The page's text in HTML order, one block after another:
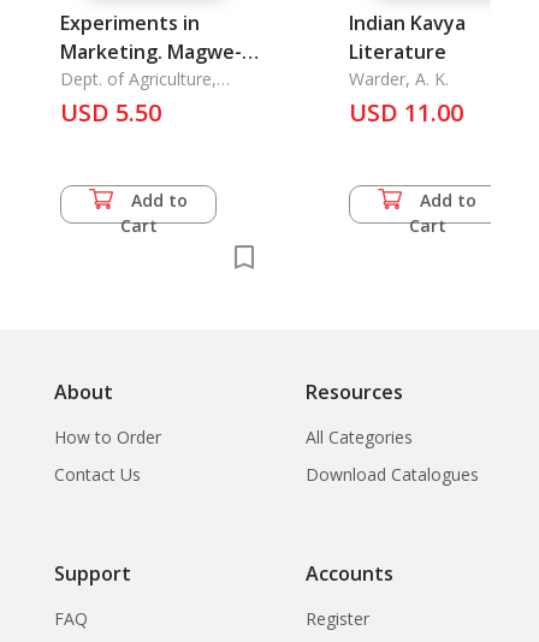
Experiments in
Marketing. Magwe-
groundnut
Dept. of Agriculture,
Burma
USD 5.50
Add to
Cart
Indian Kavya
Literature
Warder, A. K.
USD 11.00
Add to
Cart
About
How to Order
Contact Us
Resources
All Categories
Download Catalogues
Support
FAQ
Accounts
Register